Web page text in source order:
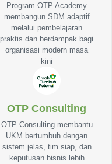
Program OTP Academy
membangun SDM adaptif
melalui pembelajaran
praktis dan berdampak bagi
organisasi modern masa
kini
OTP Consulting
OTP Consulting membantu
UKM bertumbuh dengan
sistem jelas, tim siap, dan
keputusan bisnis lebih